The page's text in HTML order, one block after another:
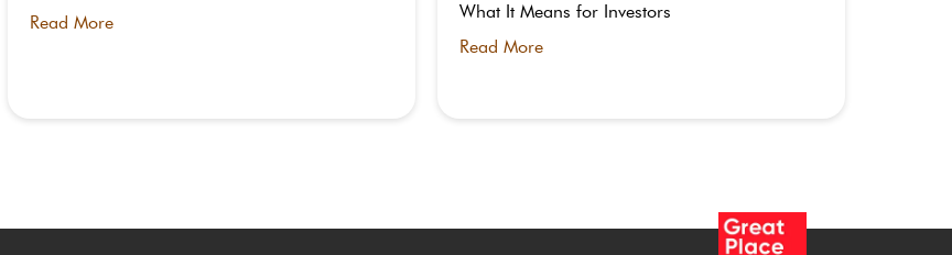
Read More
What It Means for Investors
Read More